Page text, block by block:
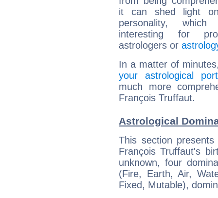
it can shed light
personality,
interesting for
astrologers or
In a matter of
your astrological
much more
François Truffaut.
Astrological
This section
François Truffaut's
unknown, four
(Fire, Earth, Air,
Fixed, Mutable),